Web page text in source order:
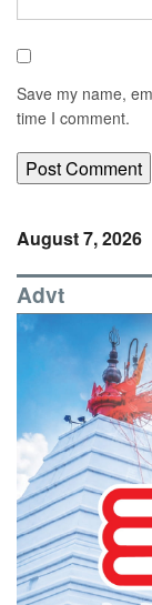
Save my name,
time I comment.
August 7, 2026
Advt